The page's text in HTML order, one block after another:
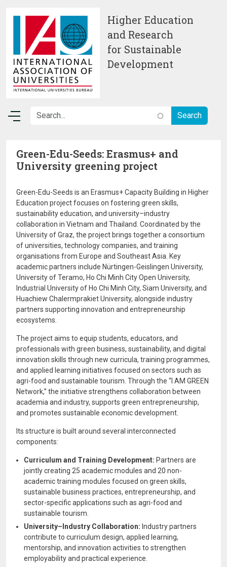
Higher Education
and Research
for Sustainable
Development
Green-Edu-Seeds: Erasmus+ and
University greening project
Green-Edu-Seeds is an Erasmus+ Capacity Building in Higher
Education project focuses on fostering green skills,
sustainability education, and university–industry
collaboration in Vietnam and Thailand. Coordinated by the
University of Graz, the project brings together a consortium
of universities, technology companies, and training
organisations from Europe and Southeast Asia. Key
academic partners include Nürtingen-Geislingen University,
University of Teramo, Ho Chi Minh City Open University,
Industrial University of Ho Chi Minh City, Siam University, and
Huachiew Chalermprakiet University, alongside industry
partners supporting innovation and entrepreneurship
ecosystems.
The project aims to equip students, educators, and
professionals with green business, sustainability, and digital
innovation skills through new curricula, training programmes,
and applied learning initiatives focused on sectors such as
agri-food and sustainable tourism. Through the “I AM GREEN
Network,” the initiative strengthens collaboration between
academia and industry, supports green entrepreneurship,
and promotes sustainable economic development.
Its structure is built around several interconnected
components:
Curriculum and Training Development: Partners are
jointly creating 25 academic modules and 20 non-
academic training modules focused on green skills,
sustainable business practices, entrepreneurship, and
sector-specific applications such as agri-food and
sustainable tourism.
University–Industry Collaboration: Industry partners
contribute to curriculum design, applied learning,
mentorship, and innovation activities to strengthen
employability and practical experience.